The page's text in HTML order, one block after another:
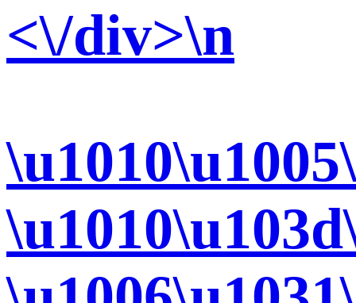
<\/div>\n